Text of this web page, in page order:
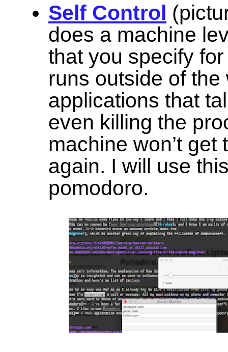
Self Control
does a machine
that you specify
runs outside of the
applications that
even killing the
machine won’t
again. I will use
pomodoro.